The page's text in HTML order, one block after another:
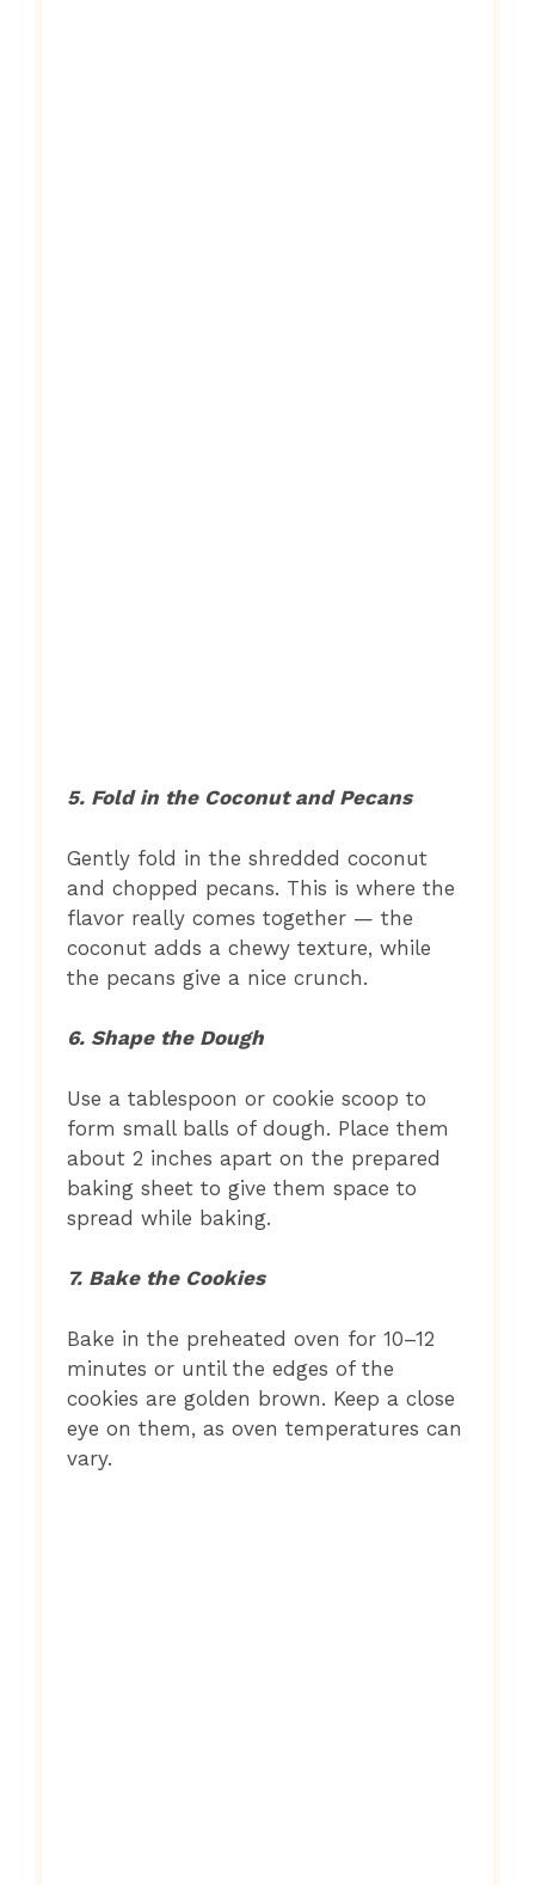
5. Fold in the Coconut and Pecans
Gently fold in the shredded coconut
and chopped pecans. This is where the
flavor really comes together — the
coconut adds a chewy texture, while
the pecans give a nice crunch.
6. Shape the Dough
Use a tablespoon or cookie scoop to
form small balls of dough. Place them
about 2 inches apart on the prepared
baking sheet to give them space to
spread while baking.
7. Bake the Cookies
Bake in the preheated oven for 10–12
minutes or until the edges of the
cookies are golden brown. Keep a close
eye on them, as oven temperatures can
vary.